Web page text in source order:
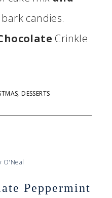
bark candies.
Crinkle
,DESSERTS
O'Neal
Peppermint